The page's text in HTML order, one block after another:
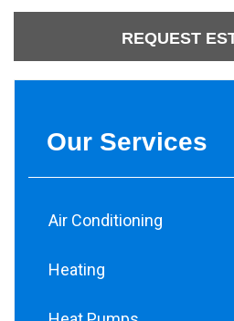
REQUEST
Our Services
Air Conditioning
Heating